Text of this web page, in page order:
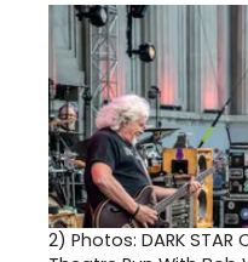
2) Photos: DARK STAR